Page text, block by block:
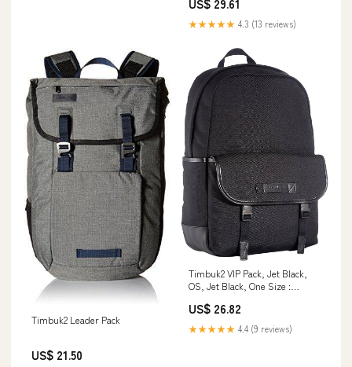
US$ 29.61
★★★★★ 4.3 (13 reviews)
Timbuk2 Leader Pack
US$ 21.50
Timbuk2 VIP Pack, Jet Black,
OS, Jet Black, One Size :
US$ 26.82
★★★★★ 4.4 (9 reviews)